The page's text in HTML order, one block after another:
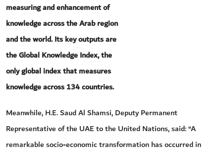
measuring and enhancement of
knowledge across the Arab region
and the world. Its key outputs are
the Global Knowledge Index, the
only global index that measures
knowledge across 134 countries.
Meanwhile, H.E. Saud Al Shamsi, Deputy Permanent
Representative of the UAE to the United Nations, said: “A
remarkable socio-economic transformation has occurred in